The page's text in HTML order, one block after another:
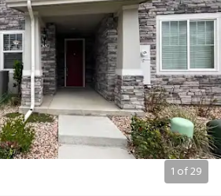
1 of29